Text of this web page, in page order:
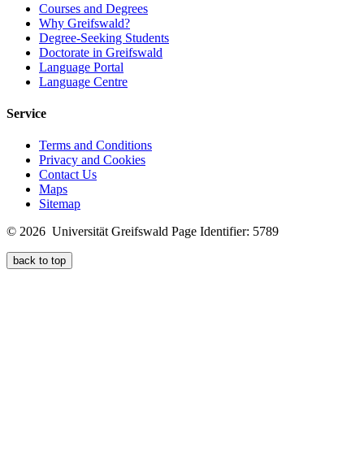
Courses and Degrees
Why Greifswald?
Degree-Seeking Students
Doctorate in Greifswald
Language Portal
Language Centre
Service
Terms and Conditions
Privacy and Cookies
Contact Us
Maps
Sitemap
© 2026 Universität Greifswald Page Identifier: 5789
back to top